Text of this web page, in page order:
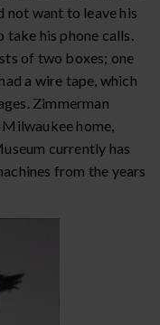
not want to leave his
take his phone calls.
of two boxes; one
a wire tape, which
Zimmerman
home,
currently has
from the years